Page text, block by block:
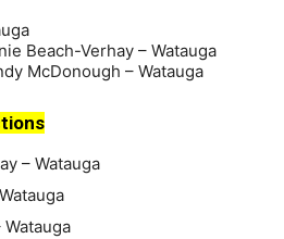
Beach-Verhay – Watauga
McDonough – Watauga
– Watauga